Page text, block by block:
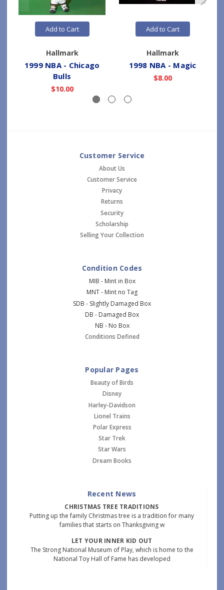
Add to Cart
Hallmark
1999 NBA - Chicago
Bulls
$10.00
Add to Cart
Hallmark
1998 NBA - Magic
$8.00
Customer Service
About Us
Customer Service
Privacy
Returns
Security
Scholarship
Selling Your Collection
Condition Codes
MIB - Mint in Box
MNT - Mint no Tag
SDB - Slightly Damaged Box
DB - Damaged Box
NB - No Box
Conditions Defined
Popular Pages
Beauty of Birds
Disney
Harley-Davidson
Lionel Trains
Polar Express
Star Trek
Star Wars
Dream Books
Recent News
CHRISTMAS TREE TRADITIONS
Putting up the family Christmas tree is a tradition for many
families that starts on Thanksgiving w
LET YOUR INNER KID OUT
The Strong National Museum of Play, which is home to the
National Toy Hall of Fame has developed